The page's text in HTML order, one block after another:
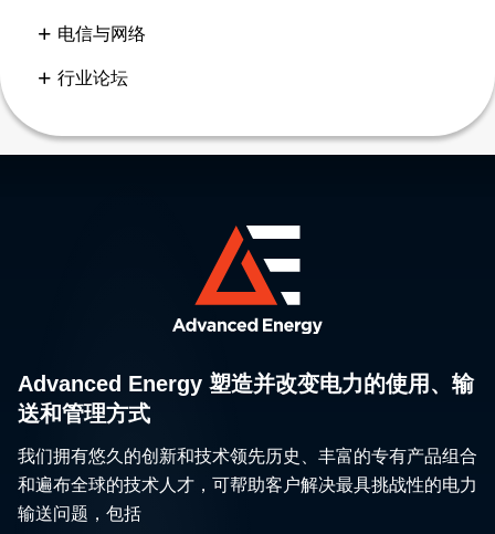
电信与网络
行业论坛
Advanced Energy 塑造并改变电力的使用、输
送和管理方式
我们拥有悠久的创新和技术领先历史、丰富的专有产品组合
和遍布全球的技术人才，可帮助客户解决最具挑战性的电力
输送问题，包括